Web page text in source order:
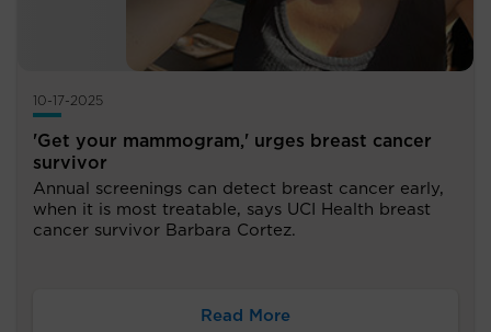
10-17-2025
'Get your mammogram,' urges breast cancer
survivor
Annual screenings can detect breast cancer early,
when it is most treatable, says UCI Health breast
cancer survivor Barbara Cortez.
Read More